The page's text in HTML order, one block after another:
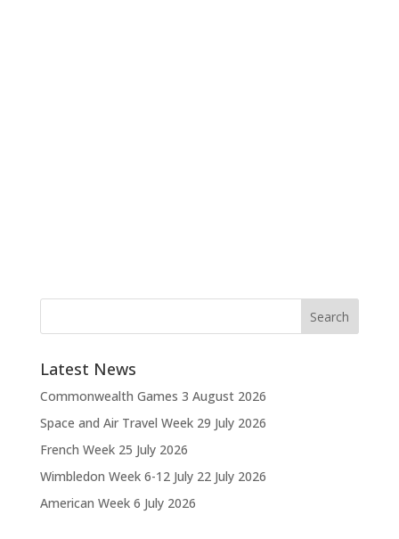
Latest News
Commonwealth Games 3 August 2026
Space and Air Travel Week 29 July 2026
French Week 25 July 2026
Wimbledon Week 6-12 July 22 July 2026
American Week 6 July 2026